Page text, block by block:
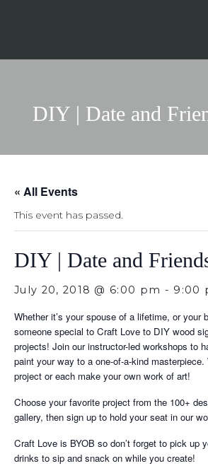
DIY | Date and
« All Events
This event has passed.
DIY | Date and
July 20, 2018 @ 6:00 pm - 9:00
Whether it’s your spouse of a lifetime, or your
someone special to Craft Love to DIY wood
projects! Join our instructor-led workshops to
paint your way to a one-of-a-kind
project or each make your own work of art!
Choose your favorite project from the 100+
gallery, then sign up to hold your seat in our
Craft Love is BYOB so don’t forget to pick up
drinks to sip and snack on while you create!